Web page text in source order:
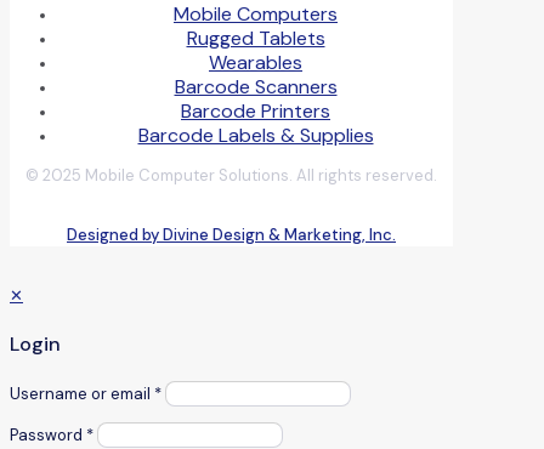
Mobile Computers
Rugged Tablets
Wearables
Barcode Scanners
Barcode Printers
Barcode Labels & Supplies
© 2025 Mobile Computer Solutions. All rights reserved.
Designed by Divine Design & Marketing, Inc.
✕
Login
Username or email *
Password *